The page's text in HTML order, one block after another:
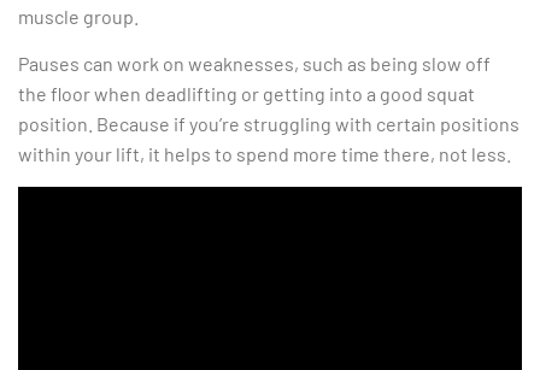
muscle group.
Pauses can work on weaknesses, such as being slow off
the floor when deadlifting or getting into a good squat
position. Because if you’re struggling with certain positions
within your lift, it helps to spend more time there, not less.